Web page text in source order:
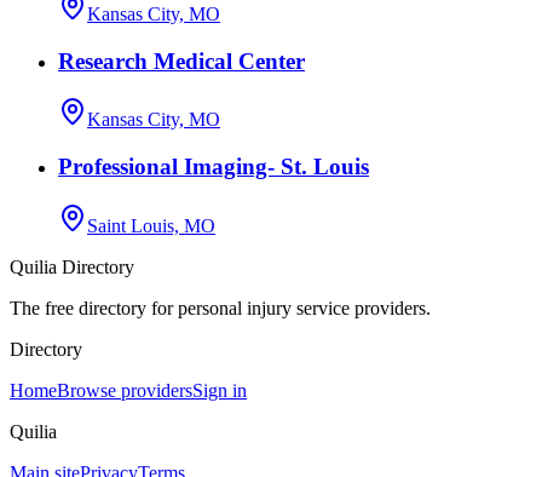
Kansas City, MO
Research Medical Center
Kansas City, MO
Professional Imaging- St. Louis
Saint Louis, MO
Quilia Directory
The free directory for personal injury service providers.
Directory
HomeBrowse providersSign in
Quilia
Main sitePrivacyTerms